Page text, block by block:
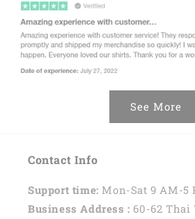
See More
Contact Info
Support time: Mon-Sat 9 AM-5
Business Address : 60-62 Thai